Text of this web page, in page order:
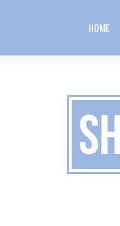
HOME